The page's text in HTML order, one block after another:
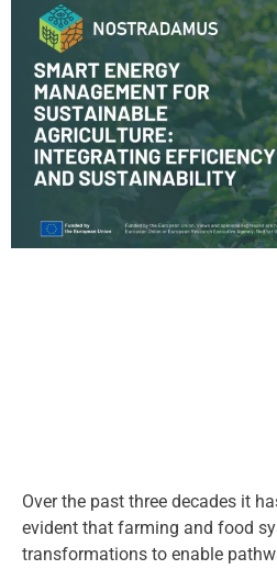
Over the past three decades it
evident that farming and food
transformations to enable